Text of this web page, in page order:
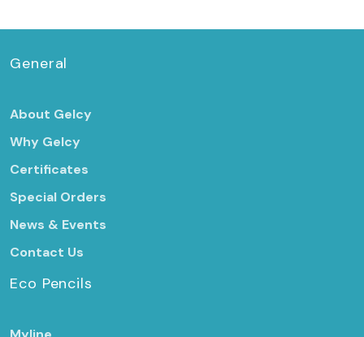
General
About Gelcy
Why Gelcy
Certificates
Special Orders
News & Events
Contact Us
Eco Pencils